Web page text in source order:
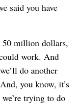
said you have
50 million dollars,
work. And
do another
you know, it’s
trying to do